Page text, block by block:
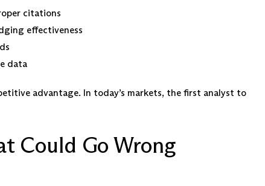
citations
effectiveness
data
advantage. In today’s markets, the first analyst to
Could Go Wrong